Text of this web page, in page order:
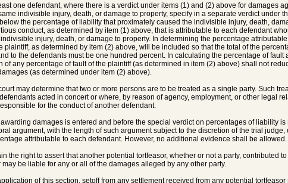
one defendant, where there is a verdict under items (1) and (2) above for damages
indivisible injury, death, or damage to property, specify in a separate verdict under
the percentage of liability that proximately caused the indivisible injury, death,
conduct, as determined by item (1) above, that is attributable to each defendant
injury, death, or damage to property. In determining the percentage
plaintiff, as determined by item (2) above, will be included so that the total of the
to the defendants must be one hundred percent. In calculating the percentage of fault
of any percentage of fault of the plaintiff (as determined in item (2) above) shall not
(as determined under item (2) above).
may determine that two or more persons are to be treated as a single party. Such
acted in concert or where, by reason of agency, employment, or other legal
for the conduct of another defendant.
damages is entered and before the special verdict on percentages of liability is
argument, with the length of such argument subject to the discretion of the trial judge,
attributable to each defendant. However, no additional evidence shall be allowed.
the right to assert that another potential tortfeasor, whether or not a party, contributed
be liable for any or all of the damages alleged by any other party.
of this section, setoff from any settlement received from any potential tortfeasor